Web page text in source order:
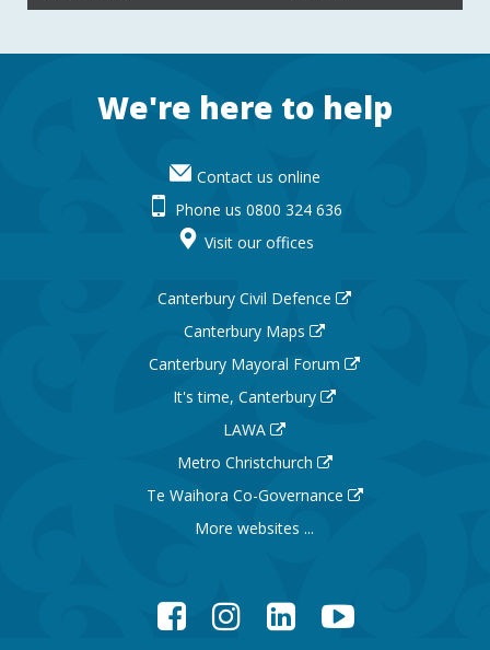
FooterWe're here to help
Contact us online
Phone us 0800 324 636
Visit our offices
Canterbury Civil Defence
Canterbury Maps
Canterbury Mayoral Forum
It's time, Canterbury
LAWA
Metro Christchurch
Te Waihora Co-Governance
More websites ...
FacebookInstagramLinkedInYouTube